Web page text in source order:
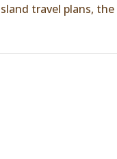
travel plans, the